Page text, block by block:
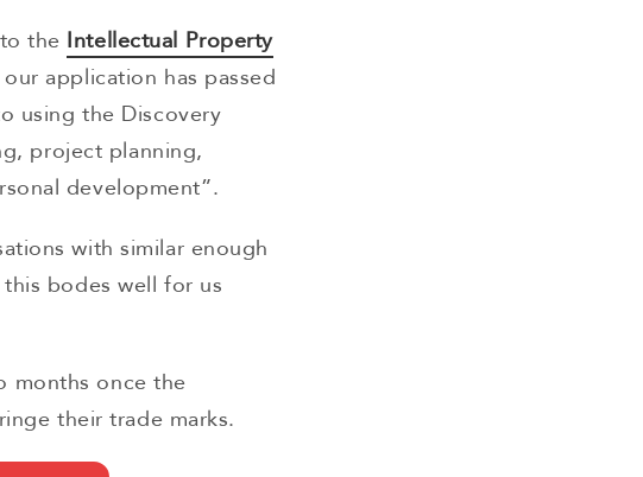
to the Intellectual Property
application has passed
using the Discovery
project planning,
development”.
with similar enough
bodes well for us
months once the
their trade marks.